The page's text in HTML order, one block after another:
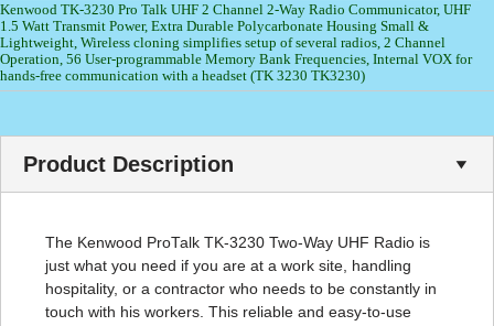
Kenwood TK-3230 Pro Talk UHF 2 Channel 2-Way Radio Communicator, UHF
1.5 Watt Transmit Power, Extra Durable Polycarbonate Housing Small &
Lightweight, Wireless cloning simplifies setup of several radios, 2 Channel
Operation, 56 User-programmable Memory Bank Frequencies, Internal VOX for
hands-free communication with a headset (TK 3230 TK3230)
Product Description
The Kenwood ProTalk TK-3230 Two-Way UHF Radio is
just what you need if you are at a work site, handling
hospitality, or a contractor who needs to be constantly in
touch with his workers. This reliable and easy-to-use